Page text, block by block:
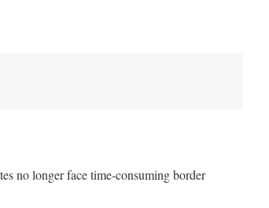
no longer face time-consuming border